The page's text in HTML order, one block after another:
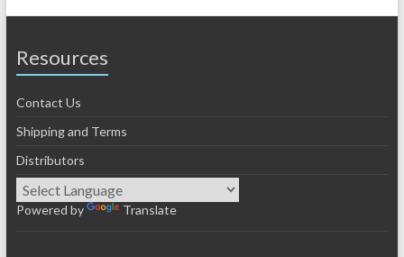
Resources
Contact Us
Shipping and Terms
Distributors
Powered by Translate